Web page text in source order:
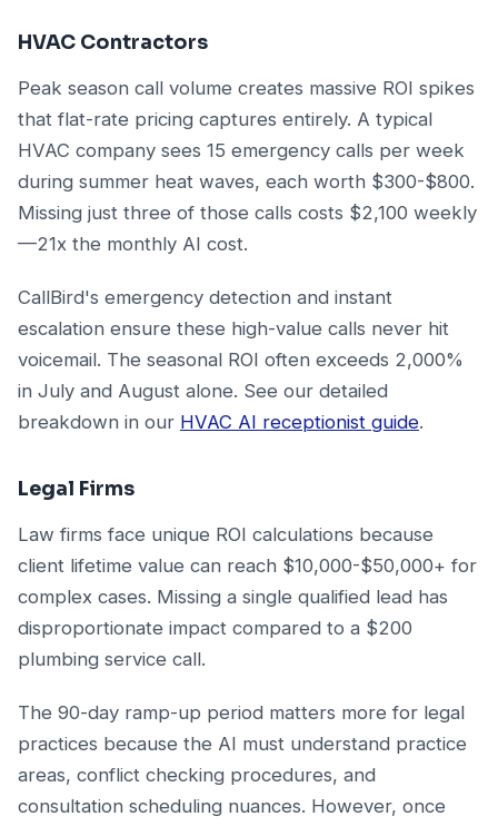
HVAC Contractors
Peak season call volume creates massive ROI spikes
that flat-rate pricing captures entirely. A typical
HVAC company sees 15 emergency calls per week
during summer heat waves, each worth $300-$800.
Missing just three of those calls costs $2,100 weekly
—21x the monthly AI cost.
CallBird's emergency detection and instant
escalation ensure these high-value calls never hit
voicemail. The seasonal ROI often exceeds 2,000%
in July and August alone. See our detailed
breakdown in our HVAC AI receptionist guide.
Legal Firms
Law firms face unique ROI calculations because
client lifetime value can reach $10,000-$50,000+ for
complex cases. Missing a single qualified lead has
disproportionate impact compared to a $200
plumbing service call.
The 90-day ramp-up period matters more for legal
practices because the AI must understand practice
areas, conflict checking procedures, and
consultation scheduling nuances. However, once